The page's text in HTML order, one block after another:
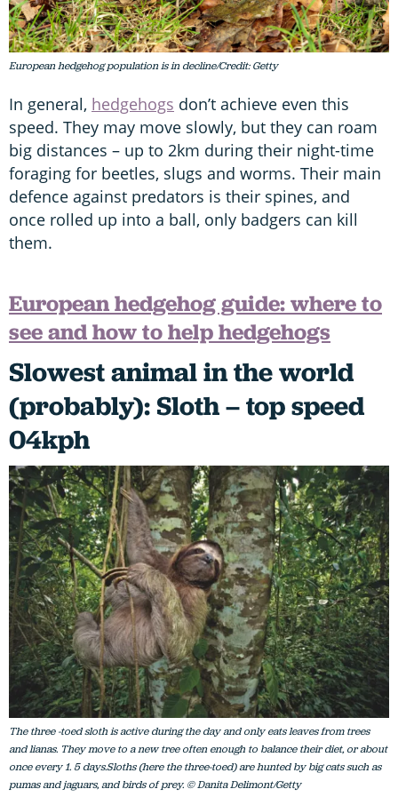
European hedgehog population is in decline/Credit: Getty
In general, hedgehogs don’t achieve even this
speed. They may move slowly, but they can roam
big distances – up to 2km during their night-time
foraging for beetles, slugs and worms. Their main
defence against predators is their spines, and
once rolled up into a ball, only badgers can kill
them.
European hedgehog guide: where to
see and how to help hedgehogs
Slowest animal in the world
(probably): Sloth – top speed
04kph
The three -toed sloth is active during the day and only eats leaves from trees
and lianas. They move to a new tree often enough to balance their diet, or about
once every 1. 5 days.Sloths (here the three-toed) are hunted by big cats such as
pumas and jaguars, and birds of prey. © Danita Delimont/Getty